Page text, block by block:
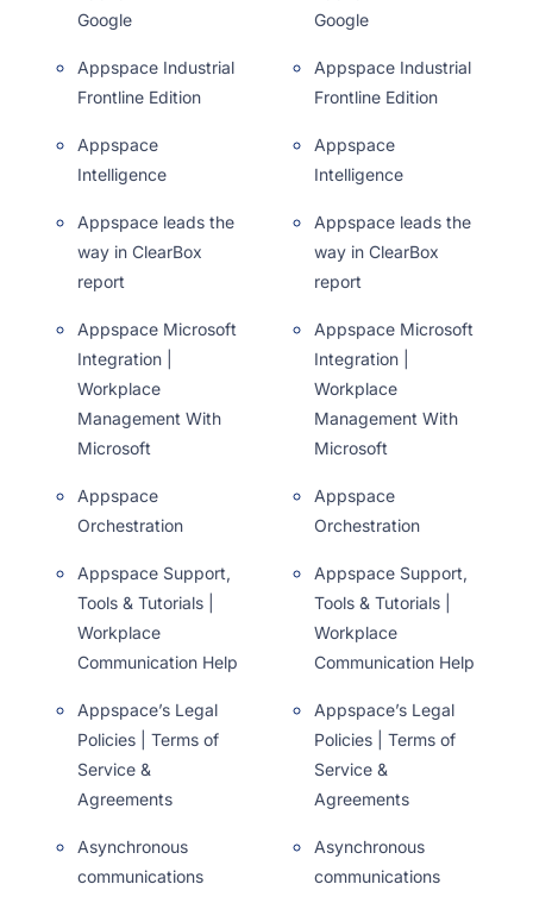
Google
Appspace Industrial
Frontline Edition
Appspace
Intelligence
Appspace leads the
way in ClearBox
report
Appspace Microsoft
Integration |
Workplace
Management With
Microsoft
Appspace
Orchestration
Appspace Support,
Tools & Tutorials |
Workplace
Communication Help
Appspace’s Legal
Policies | Terms of
Service &
Agreements
Asynchronous
communications
Google
Appspace Industrial
Frontline Edition
Appspace
Intelligence
Appspace leads the
way in ClearBox
report
Appspace Microsoft
Integration |
Workplace
Management With
Microsoft
Appspace
Orchestration
Appspace Support,
Tools & Tutorials |
Workplace
Communication Help
Appspace’s Legal
Policies | Terms of
Service &
Agreements
Asynchronous
communications